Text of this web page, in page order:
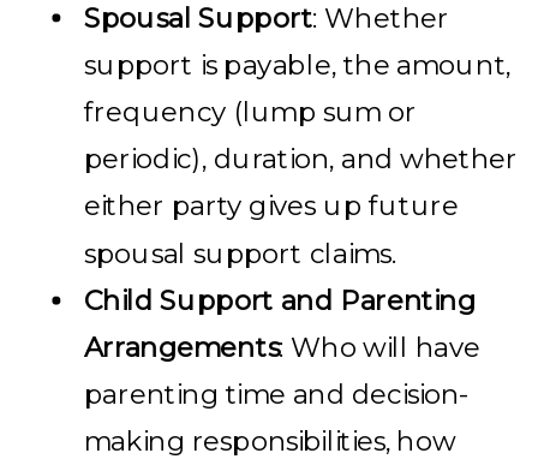
Spousal Support: Whether
support is payable, the amount,
frequency (lump sum or
periodic), duration, and whether
either party gives up future
spousal support claims.
Child Support and Parenting
Arrangements: Who will have
parenting time and decision-
making responsibilities, how